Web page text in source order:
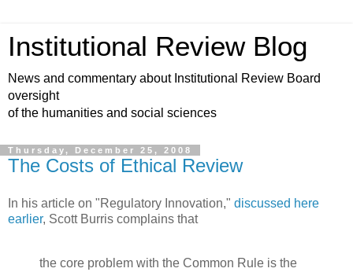
Institutional Review Blog
News and commentary about Institutional Review Board
oversight
of the humanities and social sciences
Thursday, December 25, 2008
The Costs of Ethical Review
In his article on "Regulatory Innovation," discussed here
earlier, Scott Burris complains that
the core problem with the Common Rule is the